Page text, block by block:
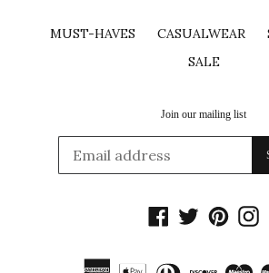
MUST-HAVES CASUALWEAR
SALE
Join our mailing list
FacebookTwitter